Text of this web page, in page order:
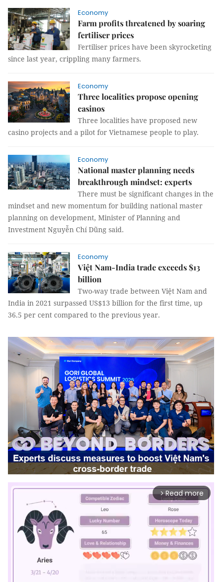
Economy
Farm profits threatened by soaring
fertiliser prices
Fertiliser prices have been skyrocketing
since last year, crippling many farmers.
Economy
Three localities propose opening
casinos
Three localities have proposed new
casino projects and a pilot for Vietnamese people to play.
Economy
National master planning needs
breakthrough mindset: experts
There must be significant changes in the
mindset and new momentum for building national master
planning on development, Minister of Planning and
Investment Nguyễn Chí Dũng said.
Economy
Việt Nam-India trade exceeds $13
billion
Two-way trade between Việt Nam and
India in 2021 surpassed US$13 billion for the first time, up
36.5 per cent compared to the previous year.
arrow_forward_ios Read more